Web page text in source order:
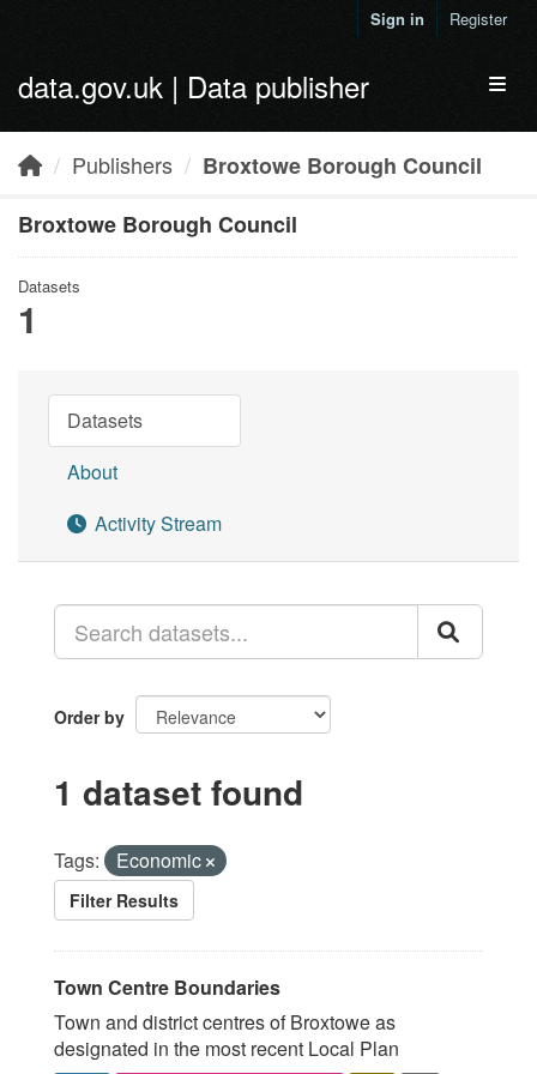
Sign in Register
data.gov.uk | Data publisher
Publishers
Broxtowe Borough Council
Broxtowe Borough Council
Datasets
1
Datasets
About
Activity Stream
Order by
1 dataset found
Tags: Economic
Filter Results
Town Centre Boundaries
Town and district centres of Broxtowe as
designated in the most recent Local Plan